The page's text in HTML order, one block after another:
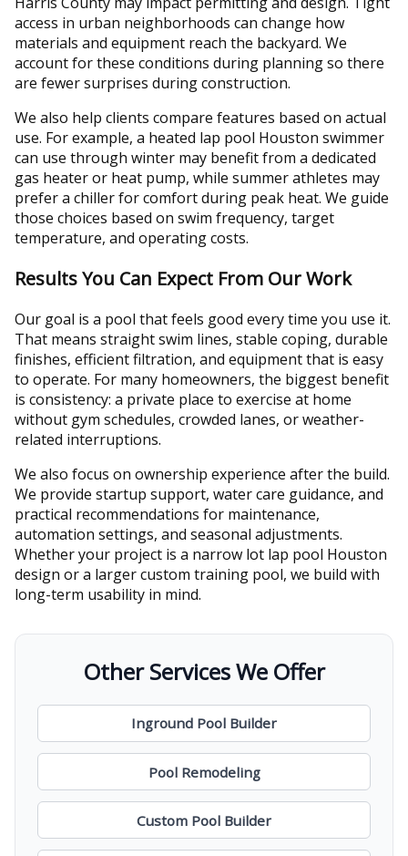
access in urban neighborhoods can change how
materials and equipment reach the backyard. We
account for these conditions during planning so there
are fewer surprises during construction.
We also help clients compare features based on actual
use. For example, a heated lap pool Houston swimmer
can use through winter may benefit from a dedicated
gas heater or heat pump, while summer athletes may
prefer a chiller for comfort during peak heat. We guide
those choices based on swim frequency, target
temperature, and operating costs.
Results You Can Expect From Our Work
Our goal is a pool that feels good every time you use it.
That means straight swim lines, stable coping, durable
finishes, efficient filtration, and equipment that is easy
to operate. For many homeowners, the biggest benefit
is consistency: a private place to exercise at home
without gym schedules, crowded lanes, or weather-
related interruptions.
We also focus on ownership experience after the build.
We provide startup support, water care guidance, and
practical recommendations for maintenance,
automation settings, and seasonal adjustments.
Whether your project is a narrow lot lap pool Houston
design or a larger custom training pool, we build with
long-term usability in mind.
Other Services We Offer
Inground Pool Builder
Pool Remodeling
Custom Pool Builder